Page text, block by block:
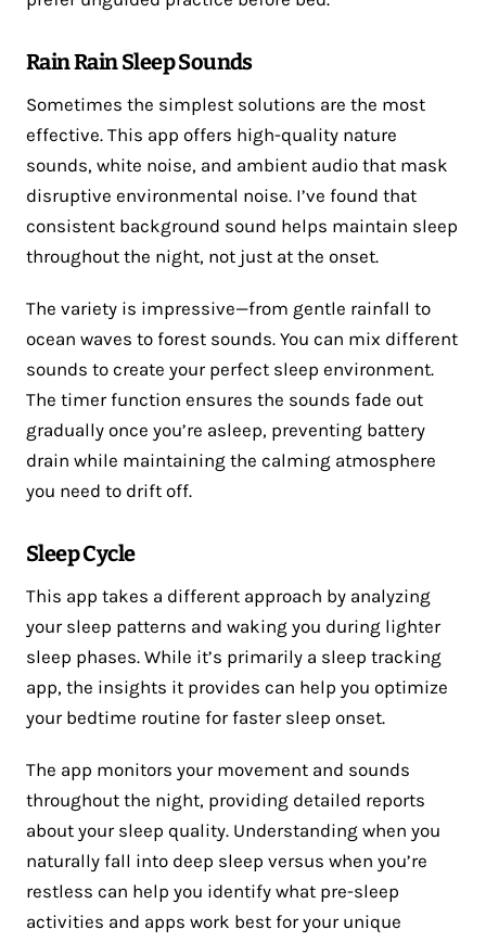
Rain Rain Sleep Sounds
Sometimes the simplest solutions are the most
effective. This app offers high-quality nature
sounds, white noise, and ambient audio that mask
disruptive environmental noise. I’ve found that
consistent background sound helps maintain sleep
throughout the night, not just at the onset.
The variety is impressive—from gentle rainfall to
ocean waves to forest sounds. You can mix different
sounds to create your perfect sleep environment.
The timer function ensures the sounds fade out
gradually once you’re asleep, preventing battery
drain while maintaining the calming atmosphere
you need to drift off.
Sleep Cycle
This app takes a different approach by analyzing
your sleep patterns and waking you during lighter
sleep phases. While it’s primarily a sleep tracking
app, the insights it provides can help you optimize
your bedtime routine for faster sleep onset.
The app monitors your movement and sounds
throughout the night, providing detailed reports
about your sleep quality. Understanding when you
naturally fall into deep sleep versus when you’re
restless can help you identify what pre-sleep
activities and apps work best for your unique